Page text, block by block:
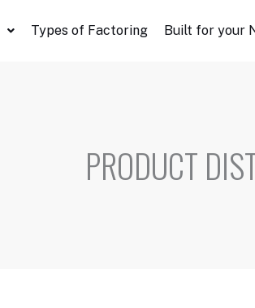
Types of Factoring Built for your
PRODUCT